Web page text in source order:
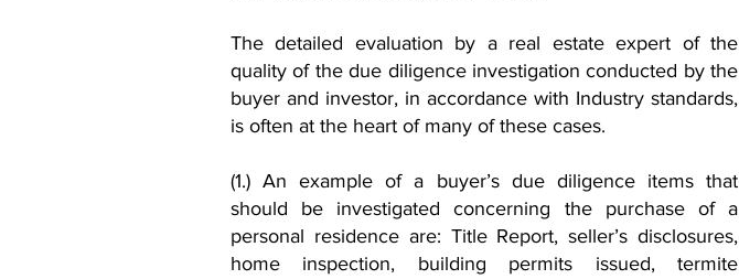
The detailed evaluation by a real estate expert of the
quality of the due diligence investigation conducted by the
buyer and investor, in accordance with Industry standards,
is often at the heart of many of these cases.
(1.) An example of a buyer’s due diligence items that
should be investigated concerning the purchase of a
personal residence are: Title Report, seller’s disclosures,
home inspection, building permits issued, termite